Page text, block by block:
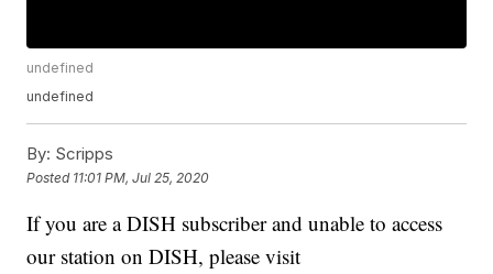
undefined
undefined
By: Scripps
Posted 11:01 PM, Jul 25, 2020
If you are a DISH subscriber and unable to access
our station on DISH, please visit